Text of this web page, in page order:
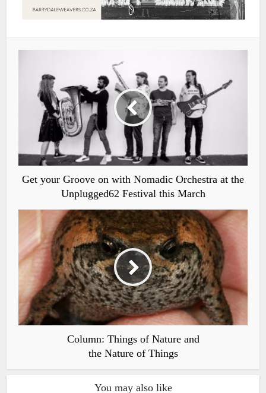
Get your Groove on with Nomadic Orchestra at the
Unplugged62 Festival this March
Column: Things of Nature and
the Nature of Things
You may also like